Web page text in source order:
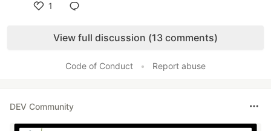
1
View full discussion (13 comments)
Code of Conduct • Report abuse
DEV Community